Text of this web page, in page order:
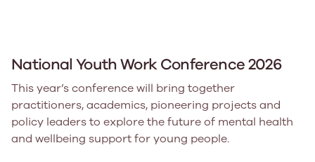
National Youth Work Conference 2026
This year’s conference will bring together
practitioners, academics, pioneering projects and
policy leaders to explore the future of mental health
and wellbeing support for young people.